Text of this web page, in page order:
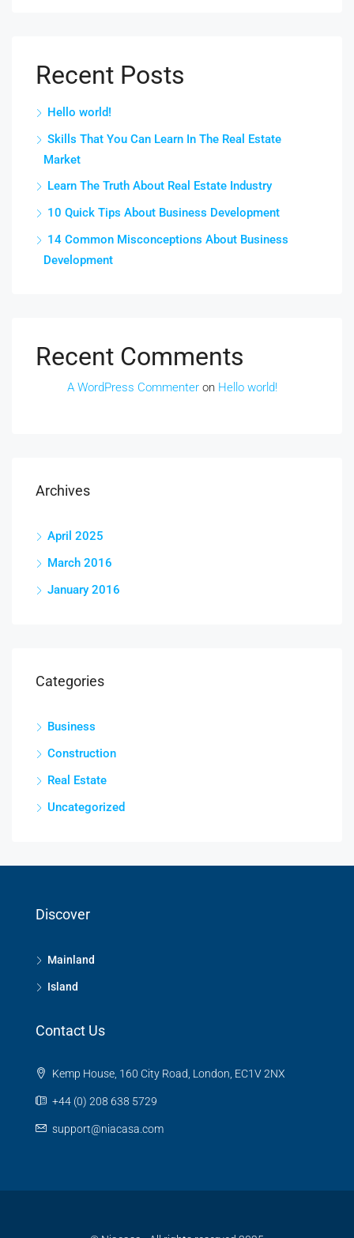
Recent Posts
Hello world!
Skills That You Can Learn In The Real Estate
Market
Learn The Truth About Real Estate Industry
10 Quick Tips About Business Development
14 Common Misconceptions About Business
Development
Recent Comments
A WordPress Commenter on Hello world!
Archives
April 2025
March 2016
January 2016
Categories
Business
Construction
Real Estate
Uncategorized
Discover
Mainland
Island
Contact Us
Kemp House, 160 City Road, London, EC1V 2NX
+44 (0) 208 638 5729
support@niacasa.com